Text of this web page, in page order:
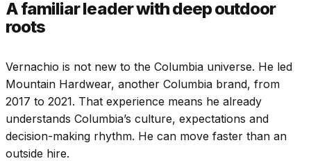
A familiar leader with deep outdoor
roots
Vernachio is not new to the Columbia universe. He led
Mountain Hardwear, another Columbia brand, from
2017 to 2021. That experience means he already
understands Columbia’s culture, expectations and
decision-making rhythm. He can move faster than an
outside hire.